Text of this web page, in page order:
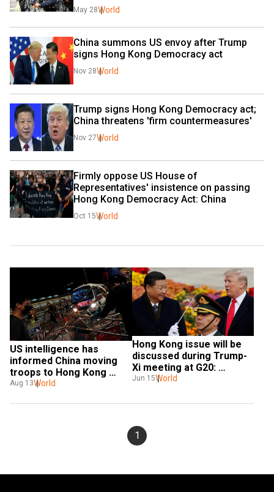
May 28World
China summons US envoy after Trump
signs Hong Kong Democracy act
Nov 28World
Trump signs Hong Kong Democracy act;
China threatens 'firm countermeasures'
Nov 27World
Firmly oppose US House of
Representatives' insistence on passing
Hong Kong Democracy Act: China
Oct 15World
US intelligence has
informed China moving
troops to Hong Kong
border: Trump
Aug 13World
Hong Kong issue will be
discussed during Trump-
Xi meeting at G20:
Pompeo
Jun 15World
1